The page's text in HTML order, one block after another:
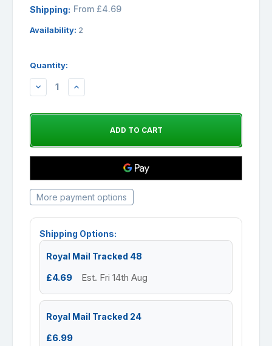
Shipping: From £4.69
Availability: 2
Quantity:
DECREASEINCREASE
More payment options
Shipping Options:
Royal Mail Tracked 48
£4.69 Est. Fri 14th Aug
Royal Mail Tracked 24
£6.99